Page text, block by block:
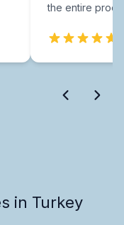
the entire
in Turkey